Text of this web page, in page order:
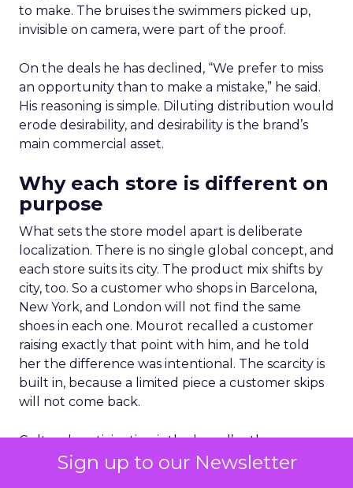
Sign up to our Newsletter
to make. The bruises the swimmers picked up,
invisible on camera, were part of the proof.
On the deals he has declined, “We prefer to miss
an opportunity than to make a mistake,” he said.
His reasoning is simple. Diluting distribution would
erode desirability, and desirability is the brand’s
main commercial asset.
Why each store is different on
purpose
What sets the store model apart is deliberate
localization. There is no single global concept, and
each store suits its city. The product mix shifts by
city, too. So a customer who shops in Barcelona,
New York, and London will not find the same
shoes in each one. Mourot recalled a customer
raising exactly that point with him, and he told
her the difference was intentional. The scarcity is
built in, because a limited piece a customer skips
will not come back.
Cultural participation is the brand’s other
channel. For the Comité Colbert exhibition in New
York, Louboutin lent the Cinderella shoe it first